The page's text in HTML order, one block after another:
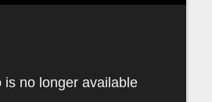
is no longer available